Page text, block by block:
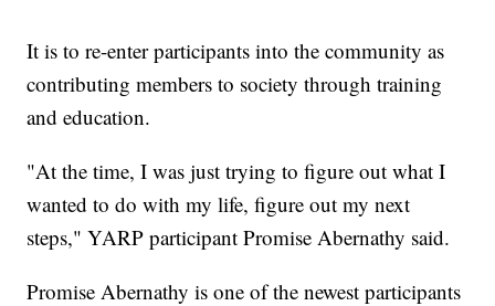
It is to re-enter participants into the community as
contributing members to society through training
and education.
"At the time, I was just trying to figure out what I
wanted to do with my life, figure out my next
steps," YARP participant Promise Abernathy said.
Promise Abernathy is one of the newest participants